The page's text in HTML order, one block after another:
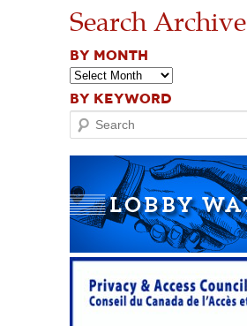
Search Archive
BY MONTH
BY KEYWORD
Search